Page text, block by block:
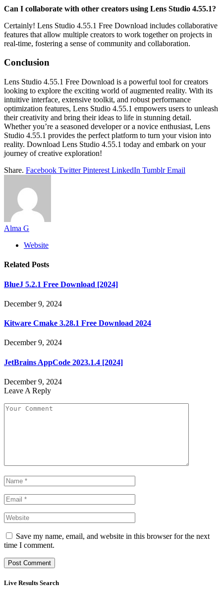
Can I collaborate with other creators using Lens Studio 4.55.1?
Certainly! Lens Studio 4.55.1 Free Download includes collaborative
features that allow multiple creators to work together on projects in
real-time, fostering a sense of community and collaboration.
Conclusion
Lens Studio 4.55.1 Free Download is a powerful tool for creators
looking to explore the exciting world of augmented reality. With its
intuitive interface, extensive toolkit, and robust performance
optimization features, Lens Studio 4.55.1 empowers users to unleash
their creativity and bring their ideas to life in stunning detail.
Whether you’re a seasoned developer or a novice enthusiast, Lens
Studio 4.55.1 provides the perfect platform to turn your vision into
reality. Download Lens Studio 4.55.1 today and embark on your
journey of creative exploration!
Share. Facebook Twitter Pinterest LinkedIn Tumblr Email
Alma G
Website
Related Posts
BlueJ 5.2.1 Free Download [2024]
December 9, 2024
Kitware Cmake 3.28.1 Free Download 2024
December 9, 2024
JetBrains AppCode 2023.1.4 [2024]
December 9, 2024
Leave A Reply
Save my name, email, and website in this browser for the next
time I comment.
Live Results Search